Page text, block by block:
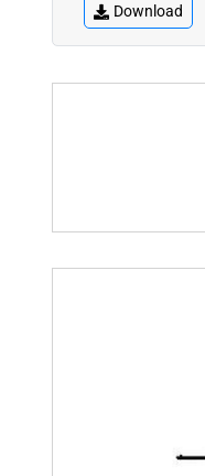
Download